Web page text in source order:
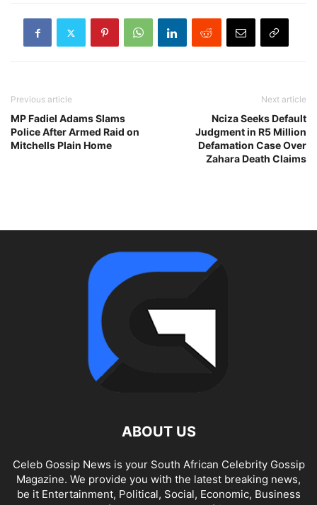
Previous article
MP Fadiel Adams Slams
Police After Armed Raid on
Mitchells Plain Home
Next article
Nciza Seeks Default
Judgment in R5 Million
Defamation Case Over
Zahara Death Claims
ABOUT US
Celeb Gossip News is your South African Celebrity Gossip
Magazine. We provide you with the latest breaking news,
be it Entertainment, Political, Social, Economic, Business